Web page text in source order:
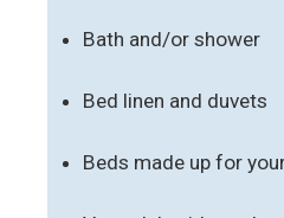
Bath and/or shower
Bed linen and duvets
Beds made up for